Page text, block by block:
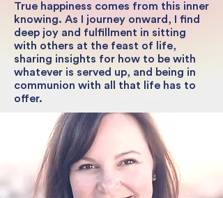
True happiness comes from this inner
knowing. As I journey onward, I find
deep joy and fulfillment in sitting
with others at the feast of life,
sharing insights for how to be with
whatever is served up, and being in
communion with all that life has to
offer.